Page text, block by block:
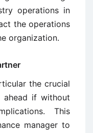
operations in
the operations
organization.
the crucial
ahead if without
This
manager to